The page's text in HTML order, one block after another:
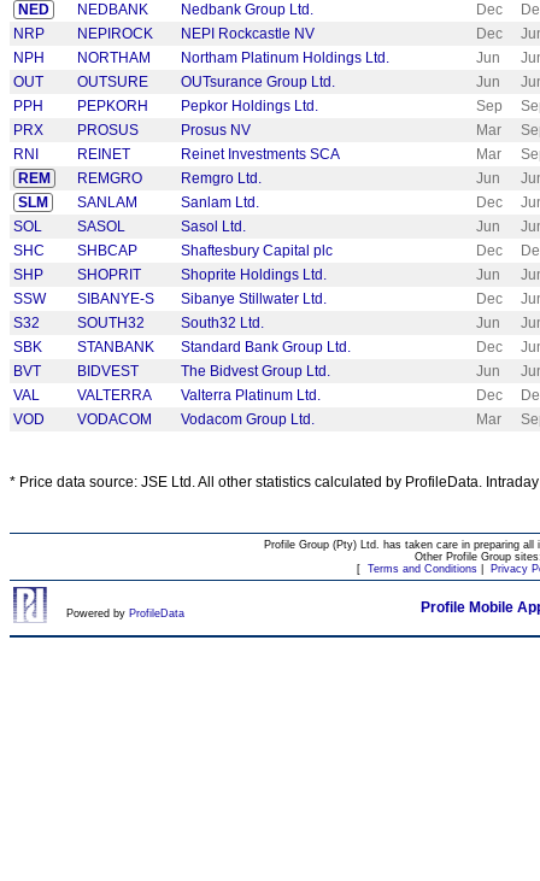
NED
NEDBANK Nedbank Group Ltd. Dec
NRP
NEPIROCK NEPI Rockcastle NV Dec
NPH
NORTHAM Northam Platinum Holdings Ltd. Jun
OUT
OUTSURE OUTsurance Group Ltd. Jun
PPH
PEPKORH Pepkor Holdings Ltd. Sep
PRX
PROSUS Prosus NV Mar
RNI
REINET Reinet Investments SCA Mar
REM
REMGRO Remgro Ltd. Jun
SLM
SANLAM Sanlam Ltd. Dec
SOL
SASOL Sasol Ltd. Jun
SHC
SHBCAP Shaftesbury Capital plc Dec
SHP
SHOPRIT Shoprite Holdings Ltd. Jun
SSW
SIBANYE-S Sibanye Stillwater Ltd. Dec
S32
SOUTH32 South32 Ltd. Jun
SBK
STANBANK Standard Bank Group Ltd. Dec
BVT
BIDVEST The Bidvest Group Ltd. Jun
VAL
VALTERRA Valterra Platinum Ltd. Dec
VOD
VODACOM Vodacom Group Ltd. Mar
* Price data source: JSE Ltd. All other statistics calculated by ProfileData.
Profile Group (Pty) Ltd. has taken care in preparing
Other Profile Group
[ Terms and Conditions| Privacy
Powered by ProfileData Profile Mobile